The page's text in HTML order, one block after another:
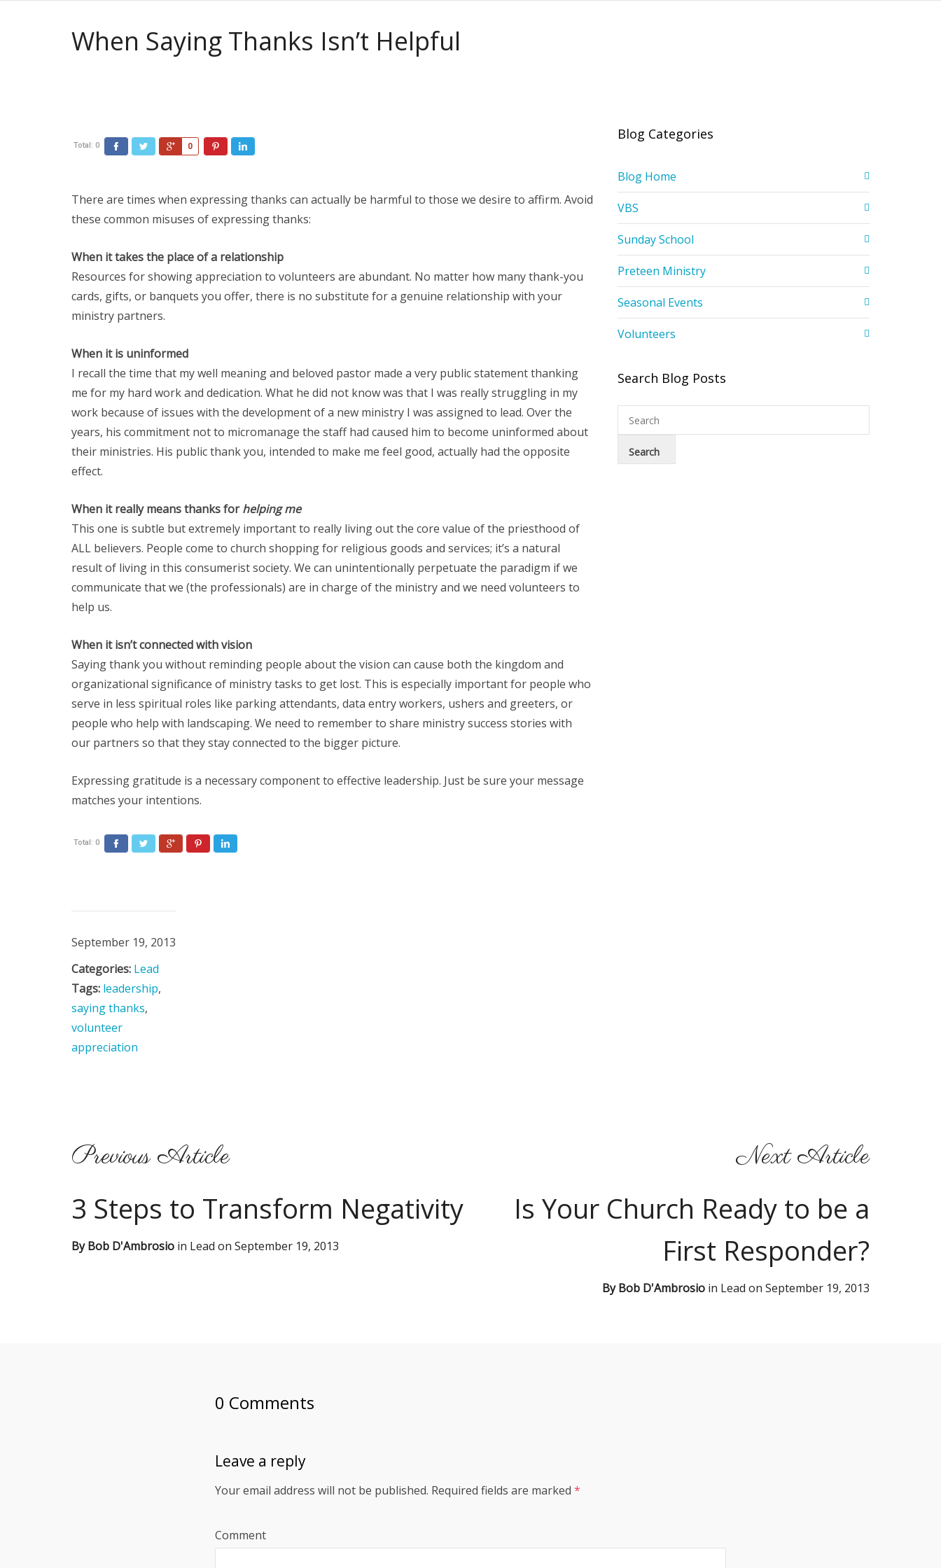
When Saying Thanks Isn’t Helpful
Total: 0 0
There are times when expressing thanks can actually be harmful to those we desire to affirm. Avoid
these common misuses of expressing thanks:
When it takes the place of a relationship
Resources for showing appreciation to volunteers are abundant. No matter how many thank-you
cards, gifts, or banquets you offer, there is no substitute for a genuine relationship with your
ministry partners.
When it is uninformed
I recall the time that my well meaning and beloved pastor made a very public statement thanking
me for my hard work and dedication. What he did not know was that I was really struggling in my
work because of issues with the development of a new ministry I was assigned to lead. Over the
years, his commitment not to micromanage the staff had caused him to become uninformed about
their ministries. His public thank you, intended to make me feel good, actually had the opposite
effect.
When it really means thanks forhelping me
This one is subtle but extremely important to really living out the core value of the priesthood of
ALL believers. People come to church shopping for religious goods and services; it’s a natural
result of living in this consumerist society. We can unintentionally perpetuate the paradigm if we
communicate that we (the professionals) are in charge of the ministry and we need volunteers to
help us.
When it isn’t connected with vision
Saying thank you without reminding people about the vision can cause both the kingdom and
organizational significance of ministry tasks to get lost. This is especially important for people who
serve in less spiritual roles like parking attendants, data entry workers, ushers and greeters, or
people who help with landscaping. We need to remember to share ministry success stories with
our partners so that they stay connected to the bigger picture.
Expressing gratitude is a necessary component to effective leadership. Just be sure your message
matches your intentions.
Total: 0
September 19, 2013
Categories: Lead
Tags: leadership,
saying thanks,
volunteer
appreciation
Blog Categories
Blog Home
VBS
Sunday School
Preteen Ministry
Seasonal Events
Volunteers
Search Blog Posts
Next Article
Is Your Church Ready to be a
First Responder?
ByBob D'Ambrosio in Lead on September 19, 2013
Previous Article
3 Steps to Transform Negativity
ByBob D'Ambrosio in Lead on September 19, 2013
0 Comments
Leave a reply
Your email address will not be published. Required fields are marked *
Comment